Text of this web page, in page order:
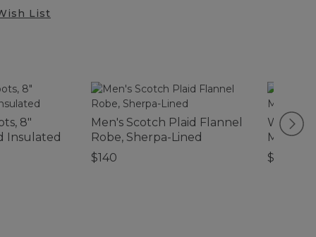
List
8"
Insulated
Men's Scotch Plaid Flannel
Robe, Sherpa-Lined
$140
Motif
$69.95